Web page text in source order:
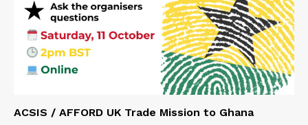
ACSIS / AFFORD UK Trade Mission to Ghana